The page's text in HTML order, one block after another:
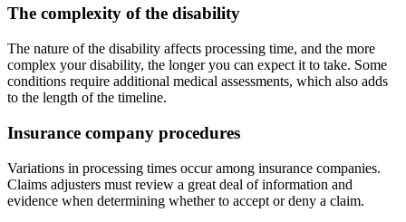
The complexity of the disability
The nature of the disability affects processing time, and the more
complex your disability, the longer you can expect it to take. Some
conditions require additional medical assessments, which also adds
to the length of the timeline.
Insurance company procedures
Variations in processing times occur among insurance companies.
Claims adjusters must review a great deal of information and
evidence when determining whether to accept or deny a claim.